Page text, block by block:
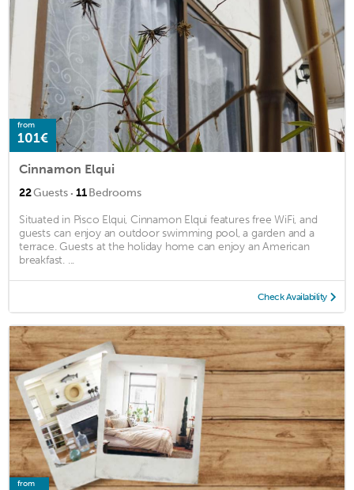
from
101€
Cinnamon Elqui
22Guests · 11Bedrooms
Situated in Pisco Elqui, Cinnamon Elqui features free WiFi, and
guests can enjoy an outdoor swimming pool, a garden and a
terrace. Guests at the holiday home can enjoy an American
breakfast. ...
Check Availability
from